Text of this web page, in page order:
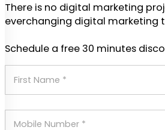
There is no digital marketing
everchanging digital marketing
Schedule a free 30 minutes